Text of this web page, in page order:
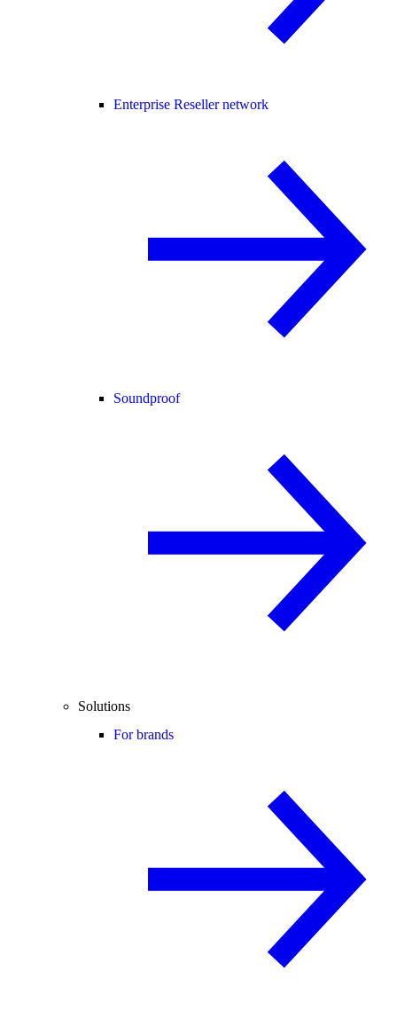
Enterprise Reseller network
Soundproof
Solutions
For brands